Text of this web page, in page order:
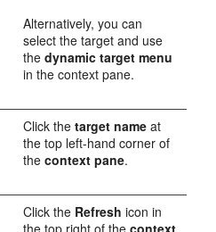
Alternatively, you can
select the target and use
thedynamic target menu
in the context pane.
Click thetarget name at
the top left-hand corner of
thecontext pane.
Click the Refresh icon in
the top right of thecontext